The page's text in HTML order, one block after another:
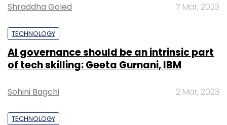
Shraddha Goled 7 Mar, 2023
TECHNOLOGY
AI governance should be an intrinsic part
of tech skilling: Geeta Gurnani, IBM
Sohini Bagchi 2 Mar, 2023
TECHNOLOGY